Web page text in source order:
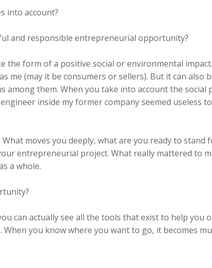
into account?
and responsible entrepreneurial opportunity?
form of a positive social or environmental
(may it be consumers or sellers). But it can also
among them. When you take into account the social
inside my former company seemed useless
moves you deeply, what are you ready to stand
entrepreneurial project. What really mattered to
a whole.
can actually see all the tools that exist to help you
you know where you want to go, it becomes